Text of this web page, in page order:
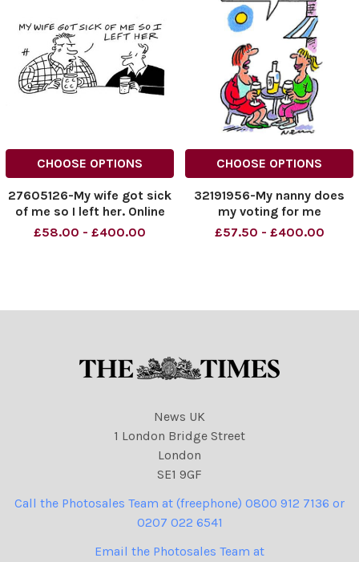
CHOOSE OPTIONS
27605126-My wife got sick
of me so I left her. Online
rights need to be cleared
£58.00 - £400.00
CHOOSE OPTIONS
32191956-My nanny does
my voting for me
£57.50 - £400.00
News UK
1 London Bridge Street
London
SE1 9GF
Call the Photosales Team at (freephone) 0800 912 7136 or
0207 022 6541
Email the Photosales Team at